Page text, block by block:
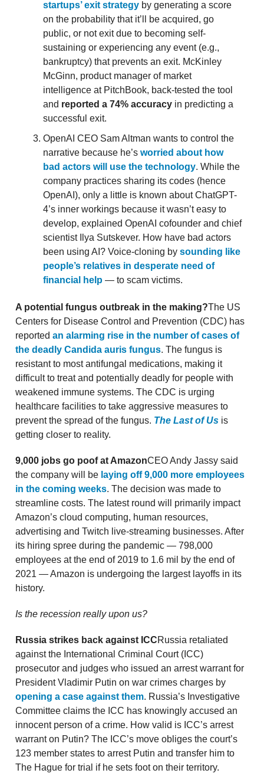
startups’ exit strategy by generating a score
on the probability that it’ll be acquired, go
public, or not exit due to becoming self-
sustaining or experiencing any event (e.g.,
bankruptcy) that prevents an exit. McKinley
McGinn, product manager of market
intelligence at PitchBook, back-tested the tool
and reported a 74% accuracy in predicting a
successful exit.
OpenAI CEO Sam Altman wants to control the
narrative because he’s worried about how
bad actors will use the technology. While the
company practices sharing its codes (hence
OpenAI), only a little is known about ChatGPT-
4’s inner workings because it wasn’t easy to
develop, explained OpenAI cofounder and chief
scientist Ilya Sutskever. How have bad actors
been using AI? Voice-cloning by sounding like
people’s relatives in desperate need of
financial help — to scam victims.
A potential fungus outbreak in the making?The US
Centers for Disease Control and Prevention (CDC) has
reported an alarming rise in the number of cases of
the deadly Candida auris fungus. The fungus is
resistant to most antifungal medications, making it
difficult to treat and potentially deadly for people with
weakened immune systems. The CDC is urging
healthcare facilities to take aggressive measures to
prevent the spread of the fungus. The Last of Us is
getting closer to reality.
9,000 jobs go poof at AmazonCEO Andy Jassy said
the company will be laying off 9,000 more employees
in the coming weeks. The decision was made to
streamline costs. The latest round will primarily impact
Amazon’s cloud computing, human resources,
advertising and Twitch live-streaming businesses. After
its hiring spree during the pandemic — 798,000
employees at the end of 2019 to 1.6 mil by the end of
2021 — Amazon is undergoing the largest layoffs in its
history.
Is the recession really upon us?
Russia strikes back against ICCRussia retaliated
against the International Criminal Court (ICC)
prosecutor and judges who issued an arrest warrant for
President Vladimir Putin on war crimes charges by
opening a case against them. Russia’s Investigative
Committee claims the ICC has knowingly accused an
innocent person of a crime. How valid is ICC’s arrest
warrant on Putin? The ICC’s move obliges the court’s
123 member states to arrest Putin and transfer him to
The Hague for trial if he sets foot on their territory.